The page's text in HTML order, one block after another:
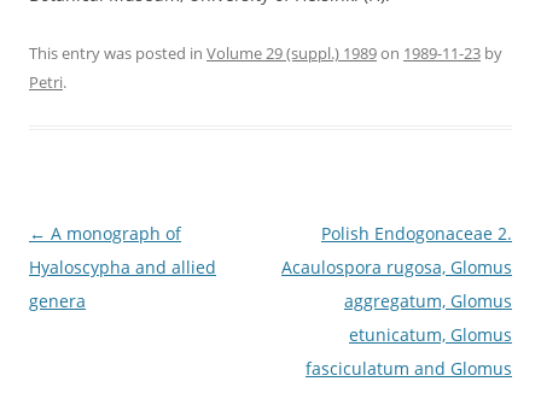
This entry was posted in Volume 29 (suppl.) 1989on 1989-11-23 by
Petri.
Post
navigation
← A monograph of
Hyaloscypha and allied
genera
Polish Endogonaceae 2.
Acaulospora rugosa, Glomus
aggregatum, Glomus
etunicatum, Glomus
fasciculatum and Glomus